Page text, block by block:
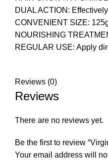
DUAL ACTION:
CONVENIENT SIZE:
NOURISHING
REGULAR USE: Apply
Reviews (0)
Reviews
There are no reviews yet.
Be the first to review
Your email address will